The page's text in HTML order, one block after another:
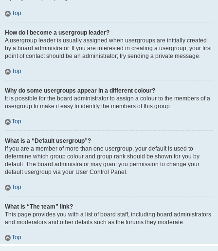
Top
How do I become a usergroup leader?
A usergroup leader is usually assigned when usergroups are initially created
by a board administrator. If you are interested in creating a usergroup, your first
point of contact should be an administrator; try sending a private message.
Top
Why do some usergroups appear in a different colour?
It is possible for the board administrator to assign a colour to the members of a
usergroup to make it easy to identify the members of this group.
Top
What is a “Default usergroup”?
If you are a member of more than one usergroup, your default is used to
determine which group colour and group rank should be shown for you by
default. The board administrator may grant you permission to change your
default usergroup via your User Control Panel.
Top
What is “The team” link?
This page provides you with a list of board staff, including board administrators
and moderators and other details such as the forums they moderate.
Top